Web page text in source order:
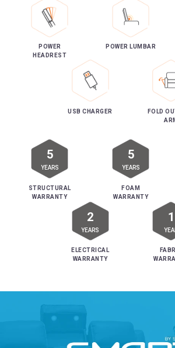
POWER
HEADREST
POWER LUMBAR
USB CHARGER
FOLD
5
YEARS
STRUCTURAL
WARRANTY
5
YEARS
FOAM
WARRANTY
2
YEARS
ELECTRICAL
WARRANTY
1